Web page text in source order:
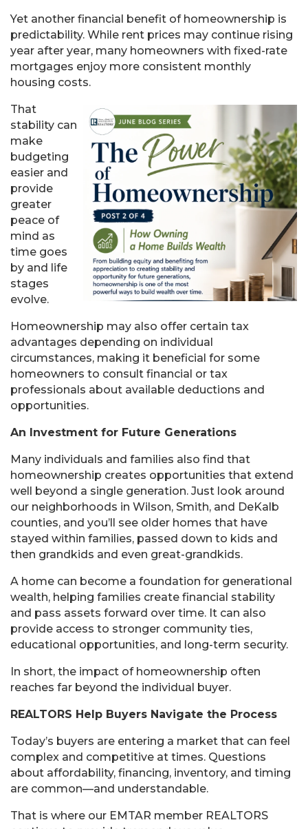
Yet another financial benefit of homeownership is
predictability. While rent prices may continue rising
year after year, many homeowners with fixed-rate
mortgages enjoy more consistent monthly
housing costs.
That
stability can
make
budgeting
easier and
provide
greater
peace of
mind as
time goes
by and life
stages
evolve.
Homeownership may also offer certain tax
advantages depending on individual
circumstances, making it beneficial for some
homeowners to consult financial or tax
professionals about available deductions and
opportunities.
An Investment for Future Generations
Many individuals and families also find that
homeownership creates opportunities that extend
well beyond a single generation. Just look around
our neighborhoods in Wilson, Smith, and DeKalb
counties, and you’ll see older homes that have
stayed within families, passed down to kids and
then grandkids and even great-grandkids.
A home can become a foundation for generational
wealth, helping families create financial stability
and pass assets forward over time. It can also
provide access to stronger community ties,
educational opportunities, and long-term security.
In short, the impact of homeownership often
reaches far beyond the individual buyer.
REALTORS Help Buyers Navigate the Process
Today’s buyers are entering a market that can feel
complex and competitive at times. Questions
about affordability, financing, inventory, and timing
are common—and understandable.
That is where our EMTAR member REALTORS